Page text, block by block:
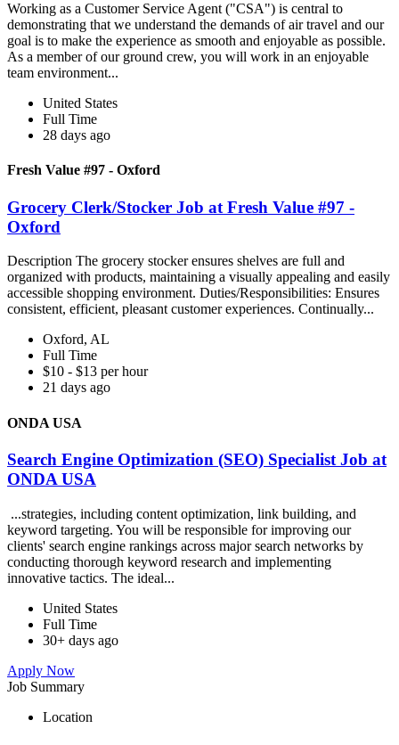
Working as a Customer Service Agent ("CSA") is central to
demonstrating that we understand the demands of air travel and our
goal is to make the experience as smooth and enjoyable as possible.
As a member of our ground crew, you will work in an enjoyable
team environment...
United States
Full Time
28 days ago
Fresh Value #97 - Oxford
Grocery Clerk/Stocker Job at Fresh Value #97 -
Oxford
Description The grocery stocker ensures shelves are full and
organized with products, maintaining a visually appealing and easily
accessible shopping environment. Duties/Responsibilities: Ensures
consistent, efficient, pleasant customer experiences. Continually...
Oxford, AL
Full Time
$10 - $13 per hour
21 days ago
ONDA USA
Search Engine Optimization (SEO) Specialist Job at
ONDA USA
...strategies, including content optimization, link building, and
keyword targeting. You will be responsible for improving our
clients' search engine rankings across major search networks by
conducting thorough keyword research and implementing
innovative tactics. The ideal...
United States
Full Time
30+ days ago
Apply Now
Job Summary
Location